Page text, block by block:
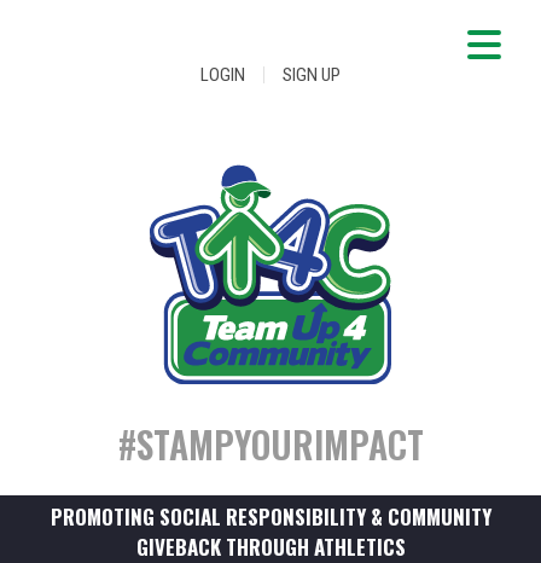
LOGIN | SIGN UP
#STAMPYOURIMPACT
PROMOTING SOCIAL RESPONSIBILITY & COMMUNITY
GIVEBACK THROUGH ATHLETICS